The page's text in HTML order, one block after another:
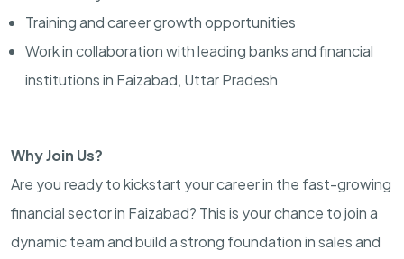
Training and career growth opportunities
Work in collaboration with leading banks and financial
institutions in Faizabad, Uttar Pradesh
Why Join Us?
Are you ready to kickstart your career in the fast-growing
financial sector in Faizabad? This is your chance to join a
dynamic team and build a strong foundation in sales and